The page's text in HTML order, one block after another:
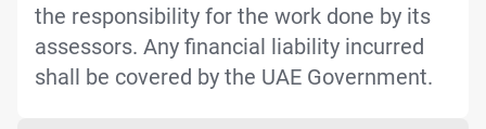
the responsibility for the work done by its
assessors. Any financial liability incurred
shall be covered by the UAE Government.